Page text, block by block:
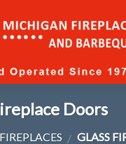
Doors
FIREPLACES / GLASS